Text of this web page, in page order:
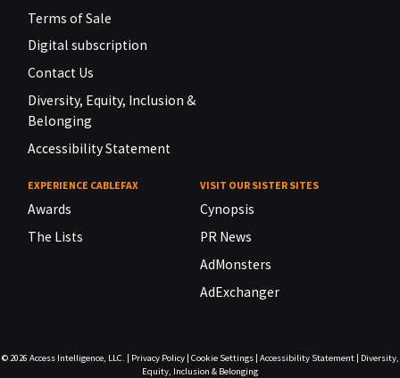
Terms of Sale
Digital subscription
Contact Us
Diversity, Equity, Inclusion &
Belonging
Accessibility Statement
EXPERIENCE CABLEFAX
Awards
The Lists
VISIT OUR SISTER SITES
Cynopsis
PR News
AdMonsters
AdExchanger
© 2026 Access Intelligence, LLC. | Privacy Policy| Cookie Settings| Accessibility Statement| Diversity,
Equity, Inclusion & Belonging